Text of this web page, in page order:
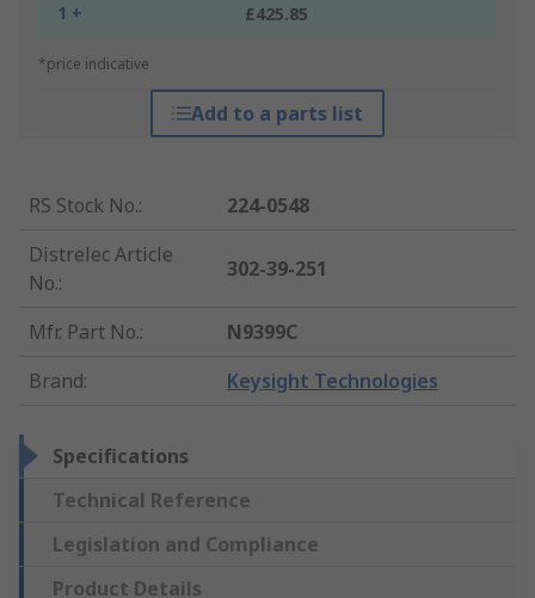
1 + £425.85
*price indicative
Add to a parts list
RS Stock No.:
224-0548
Distrelec Article
No.:
302-39-251
Mfr. Part No.:
N9399C
Brand: Keysight Technologies
Specifications
Technical Reference
Legislation and Compliance
Product Details